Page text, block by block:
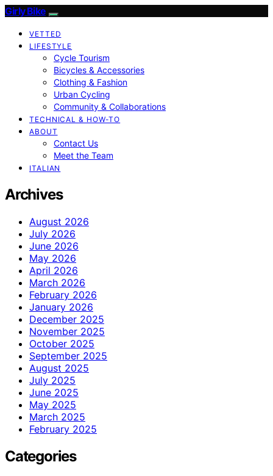
Girly Bike
VETTED
LIFESTYLE
Cycle Tourism
Bicycles & Accessories
Clothing & Fashion
Urban Cycling
Community & Collaborations
TECHNICAL & HOW-TO
ABOUT
Contact Us
Meet the Team
ITALIAN
Archives
August 2026
July 2026
June 2026
May 2026
April 2026
March 2026
February 2026
January 2026
December 2025
November 2025
October 2025
September 2025
August 2025
July 2025
June 2025
May 2025
March 2025
February 2025
Categories